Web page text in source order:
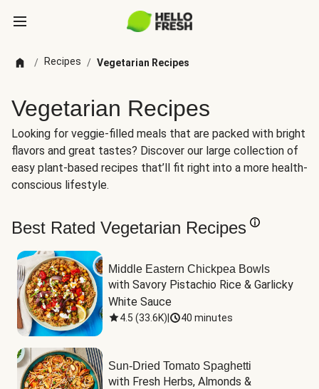
/ Recipes / Vegetarian Recipes
Vegetarian Recipes
Looking for veggie-filled meals that are packed with bright
flavors and great tastes? Discover our large collection of
easy plant-based recipes that’ll fit right into a more health-
conscious lifestyle.
Best Rated Vegetarian Recipes
Middle Eastern Chickpea Bowls
with Savory Pistachio Rice & Garlicky
White Sauce
4.5 (33.6K) 40 minutes
Sun-Dried Tomato Spaghetti
with Fresh Herbs, Almonds &